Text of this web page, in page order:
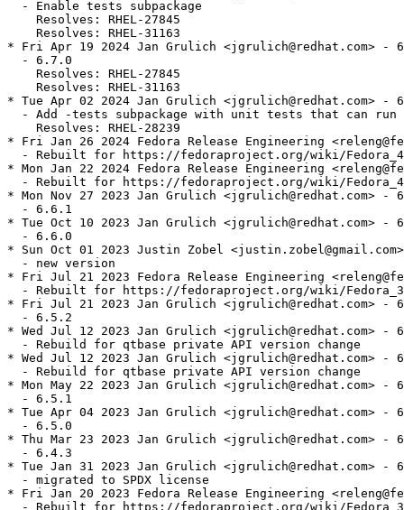
  - Enable tests subpackage
    Resolves: RHEL-27845
    Resolves: RHEL-31163
* Fri Apr 19 2024 Jan Grulich <jgrulich@redhat.com> -
  - 6.7.0
    Resolves: RHEL-27845
    Resolves: RHEL-31163
* Tue Apr 02 2024 Jan Grulich <jgrulich@redhat.com> -
- Add -tests subpackage with unit tests that can run
    Resolves: RHEL-28239
* Fri Jan 26 2024 Fedora Release Engineering
- Rebuilt for https://fedoraproject.org/wiki/
* Mon Jan 22 2024 Fedora Release Engineering
- Rebuilt for https://fedoraproject.org/wiki/
* Mon Nov 27 2023 Jan Grulich <jgrulich@redhat.com> -
  - 6.6.1
* Tue Oct 10 2023 Jan Grulich <jgrulich@redhat.com> -
  - 6.6.0
* Sun Oct 01 2023 Justin Zobel
  - new version
* Fri Jul 21 2023 Fedora Release Engineering
- Rebuilt for https://fedoraproject.org/wiki/
* Fri Jul 21 2023 Jan Grulich <jgrulich@redhat.com> -
  - 6.5.2
* Wed Jul 12 2023 Jan Grulich <jgrulich@redhat.com> -
  - Rebuild for qtbase private API version change
* Wed Jul 12 2023 Jan Grulich <jgrulich@redhat.com> -
  - Rebuild for qtbase private API version change
* Mon May 22 2023 Jan Grulich <jgrulich@redhat.com> -
  - 6.5.1
* Tue Apr 04 2023 Jan Grulich <jgrulich@redhat.com> -
  - 6.5.0
* Thu Mar 23 2023 Jan Grulich <jgrulich@redhat.com> -
  - 6.4.3
* Tue Jan 31 2023 Jan Grulich <jgrulich@redhat.com> -
  - migrated to SPDX license
* Fri Jan 20 2023 Fedora Release Engineering
- Rebuilt for https://fedoraproject.org/wiki/